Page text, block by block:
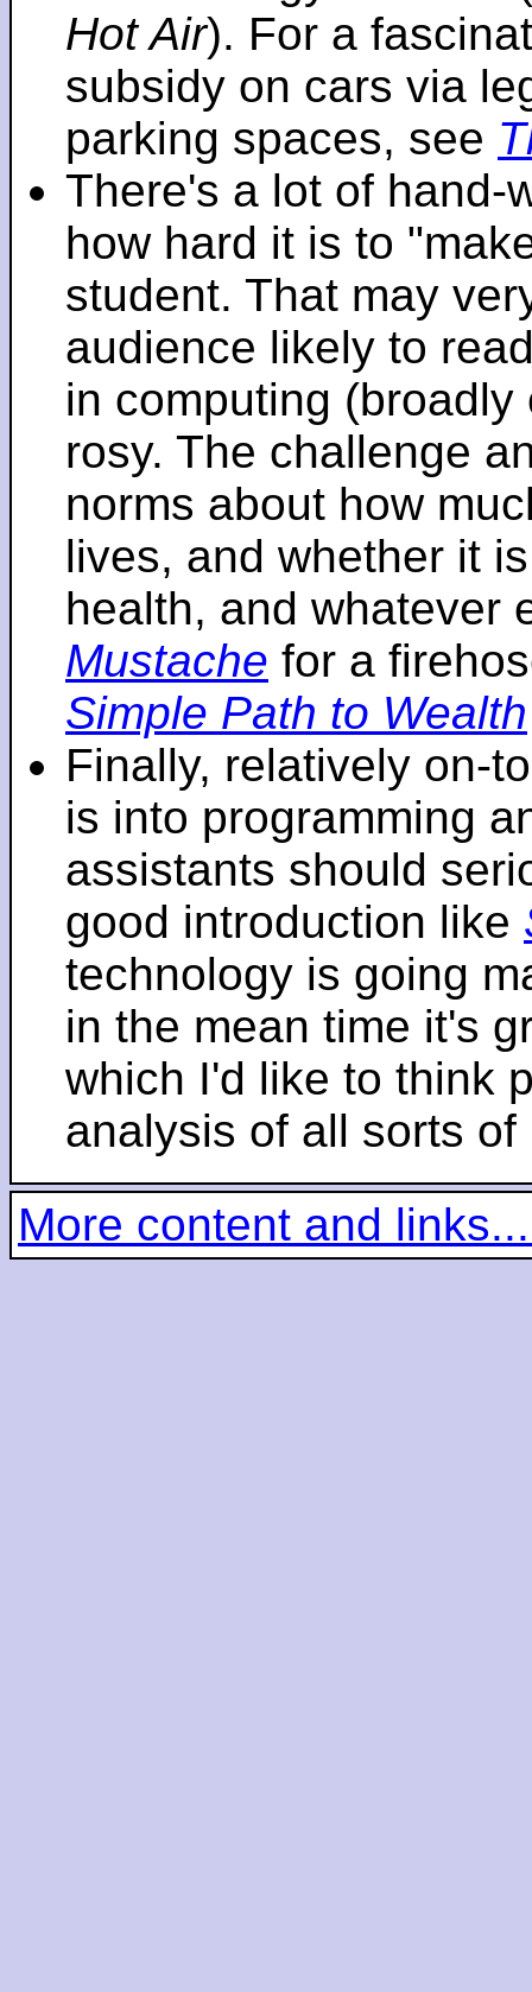
Hot Air). For a
subsidy on cars via
parking spaces, see
There's a lot of hand-
how hard it is to
student. That may
audience likely to
in computing
rosy. The challenge
norms about how
lives, and whether it
health, and whatever
Mustache for a
Simple Path to Wealth
Finally, relatively on-
is into programming
assistants should
good introduction like
technology is going
in the mean time it's
which I'd like to think
analysis of all sorts
More content and